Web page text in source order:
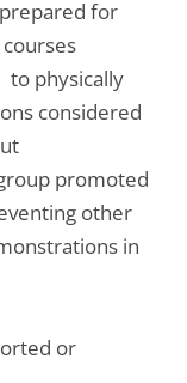
for
to physically
considered
promoted
other
in
or